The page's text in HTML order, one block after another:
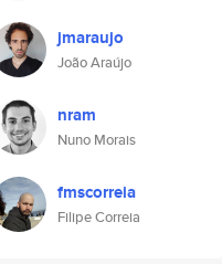
jmaraujo
João Araújo
nram
Nuno Morais
fmscorreia
Filipe Correia